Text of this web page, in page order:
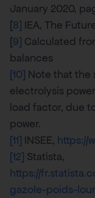
January 2020,
[8] IEA, The
[9] Calculated
balances
[10] Note that the
electrolysis
load factor, due
power.
[11] INSEE, https://
[12] Statista,
https://
gazole-poids-